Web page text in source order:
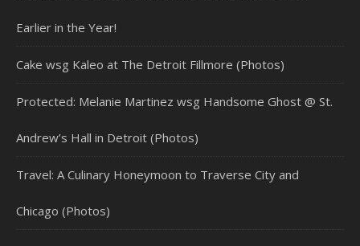
Earlier in the Year!
Cake wsg Kaleo at The Detroit Fillmore (Photos)
Protected: Melanie Martinez wsg Handsome Ghost @ St.
Andrew’s Hall in Detroit (Photos)
Travel: A Culinary Honeymoon to Traverse City and
Chicago (Photos)